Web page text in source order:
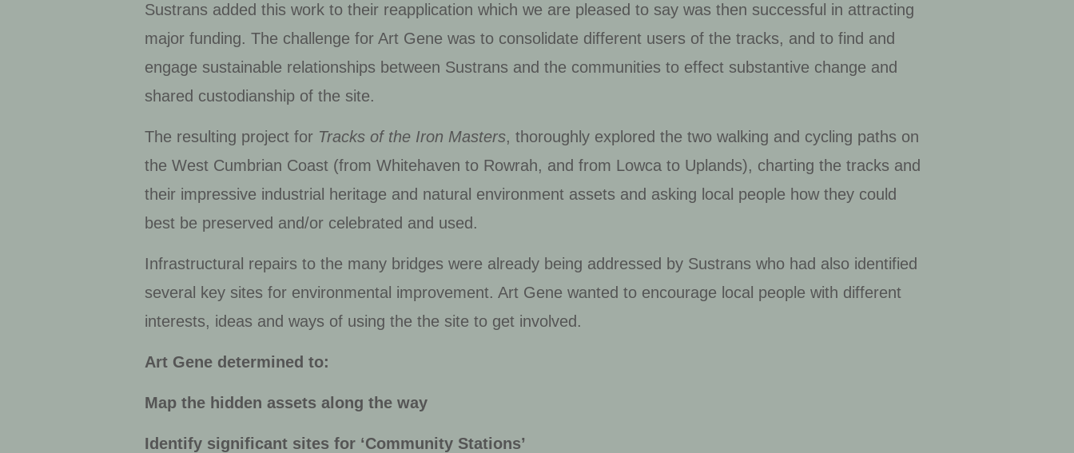
Sustrans added this work to their reapplication which we are pleased to say was then successful in attracting
major funding. The challenge for Art Gene was to consolidate different users of the tracks, and to find and
engage sustainable relationships between Sustrans and the communities to effect substantive change and
shared custodianship of the site.
The resulting project for Tracks of the Iron Masters, thoroughly explored the two walking and cycling paths on
the West Cumbrian Coast (from Whitehaven to Rowrah, and from Lowca to Uplands), charting the tracks and
their impressive industrial heritage and natural environment assets and asking local people how they could
best be preserved and/or celebrated and used.
Infrastructural repairs to the many bridges were already being addressed by Sustrans who had also identified
several key sites for environmental improvement. Art Gene wanted to encourage local people with different
interests, ideas and ways of using the the site to get involved.
Art Gene determined to:
Map the hidden assets along the way
Identify significant sites for ‘Community Stations’